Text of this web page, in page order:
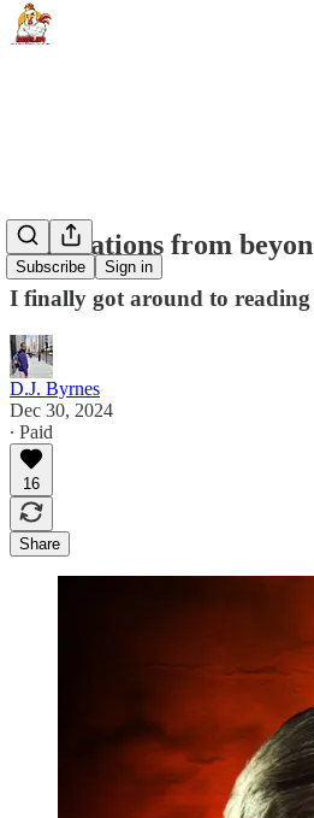
Subscribe Sign in
Calculations from
I finally got around to reading
D.J. Byrnes
Dec 30, 2024
∙ Paid
16
Share